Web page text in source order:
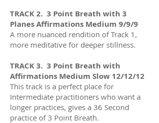
TRACK 2. 3 Point Breath with 3
Planes Affirmations Medium 9/9/9
A more nuanced rendition of Track 1,
more meditative for deeper stillness.
TRACK 3. 3 Point Breath with
Affirmations Medium Slow 12/12/12
This track is a perfect place for
Intermediate practitioners who want a
longer practices, gives a 36 Second
practice of 3 Point Breath.